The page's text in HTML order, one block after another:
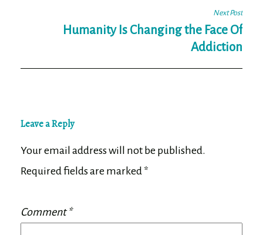
Next Post
Humanity Is Changing the Face Of
Addiction
Leave a Reply
Your email address will not be published.
Required fields are marked *
Comment*